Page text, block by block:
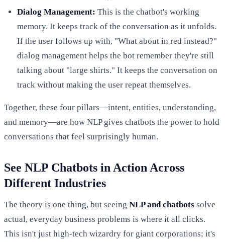
Dialog Management: This is the chatbot's working
memory. It keeps track of the conversation as it unfolds.
If the user follows up with, "What about in red instead?"
dialog management helps the bot remember they're still
talking about "large shirts." It keeps the conversation on
track without making the user repeat themselves.
Together, these four pillars—intent, entities, understanding,
and memory—are how NLP gives chatbots the power to hold
conversations that feel surprisingly human.
See NLP Chatbots in Action Across
Different Industries
The theory is one thing, but seeing NLP and chatbots solve
actual, everyday business problems is where it all clicks.
This isn't just high-tech wizardry for giant corporations; it's